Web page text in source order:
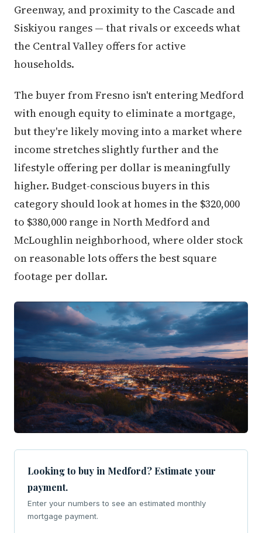
Greenway, and proximity to the Cascade and
Siskiyou ranges — that rivals or exceeds what
the Central Valley offers for active
households.
The buyer from Fresno isn't entering Medford
with enough equity to eliminate a mortgage,
but they're likely moving into a market where
income stretches slightly further and the
lifestyle offering per dollar is meaningfully
higher. Budget-conscious buyers in this
category should look at homes in the $320,000
to $380,000 range in North Medford and
McLoughlin neighborhood, where older stock
on reasonable lots offers the best square
footage per dollar.
Looking to buy in Medford? Estimate your
payment.
Enter your numbers to see an estimated monthly
mortgage payment.